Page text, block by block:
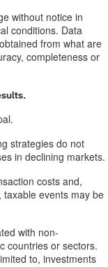
without notice in
conditions. Data
from what are
completeness or
strategies do not
in declining markets.
costs and,
events may be
with non-
countries or sectors.
to, investments